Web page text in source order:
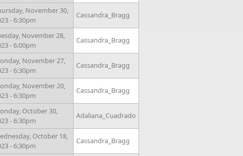
November 30,
- 6:30pm
Cassandra_Bragg
November 28,
- 6:00pm
Cassandra_Bragg
November 27,
- 6:30pm
Cassandra_Bragg
November 20,
- 6:30pm
Cassandra_Bragg
October 30,
- 6:30pm
Adaliana_Cuadrado
October 18,
- 6:30pm
Cassandra_Bragg